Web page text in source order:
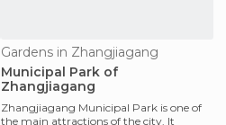
Gardens in Zhangjiagang
Municipal Park of
Zhangjiagang
Zhangjiagang Municipal Park is one of
the main attractions of the city. It